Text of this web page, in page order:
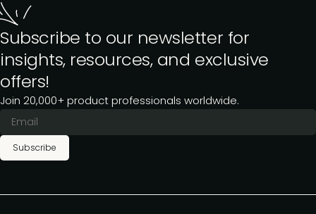
Subscribe to our newsletter for
insights, resources, and exclusive
offers!
Join 20,000+ product professionals worldwide.
Subscribe